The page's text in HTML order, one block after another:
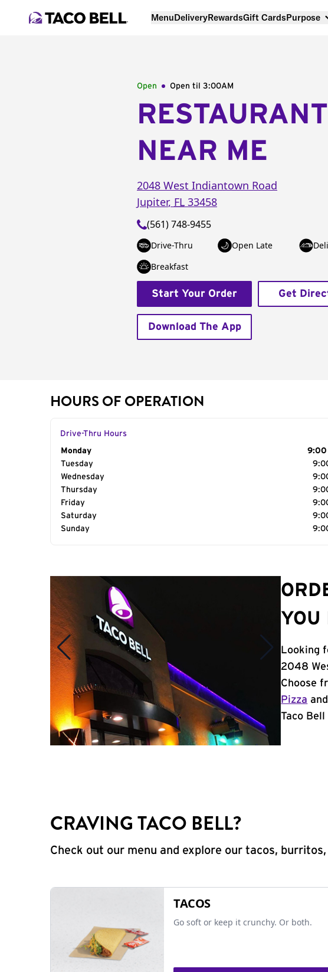
MenuDeliveryRewardsGift CardsPurpose
Open Open til 3:00AM
RESTAURANT
NEAR ME
2048 West Indiantown Road
Jupiter, FL 33458
(561) 748-9455
Drive-Thru Open Late
Breakfast
Start Your Order Get
Download The App
HOURS OF OPERATION
Drive-Thru Hours
Day of the Week
Monday
9:00
Tuesday
Wednesday
Thursday
Friday
Saturday
Sunday
YOU
Looking
2048
Choose
Pizza and
Taco
CRAVING TACO BELL?
Check out our menu and explore our tacos,
TACOS
Go soft or keep it crunchy. Or both.